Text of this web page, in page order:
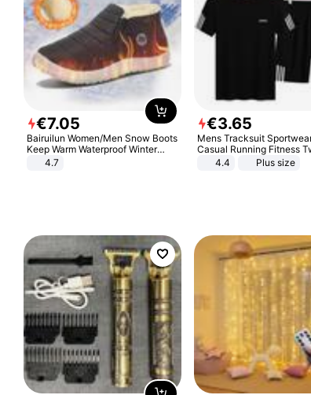
€7.05
Bairuilun Women/Men Snow Boots
Keep Warm Waterproof Winter
Shoes
4.7
€3.65
Mens Tracksuit
Casual Running Fitness
Piece Set
4.4 Plus size